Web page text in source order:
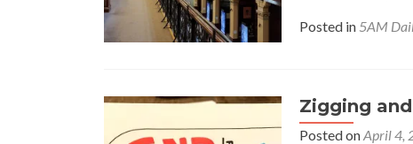
Posted in 5AM
Zigging
Posted onApril 4,